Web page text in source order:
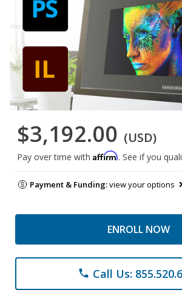
$3,192.00 (USD)
Pay over time with Affirm. See if you
Payment & Funding:view your options
ENROLL NOW
phone Call Us: